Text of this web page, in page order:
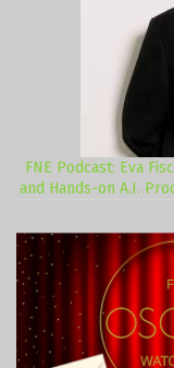
FNE Podcast: Eva
and Hands-on A.I.